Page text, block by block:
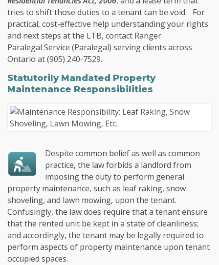
tries to shift those duties to a tenant can be void. For
practical, cost-effective help understanding your rights
and next steps at the LTB, contact Ranger
Paralegal Service (Paralegal) serving clients across
Ontario at(905) 240-7529.
Statutorily Mandated Property
Maintenance Responsibilities
Despite common belief as well as common
practice, the law forbids a landlord from
imposing the duty to perform general
property maintenance, such as leaf raking, snow
shoveling, and lawn mowing, upon the tenant.
Confusingly, the law does require that a tenant ensure
that the rented unit be kept in a state of cleanliness;
and accordingly, the tenant may be legally required to
perform aspects of property maintenance upon tenant
occupied spaces.